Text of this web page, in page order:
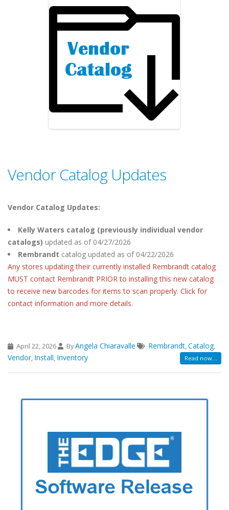
Vendor Catalog Updates
Vendor Catalog Updates:
Kelly Waters catalog (previously individual vendor
catalogs) updated as of 04/27/2026
Rembrandt catalog updated as of 04/22/2026
Any stores updating their currently installed Rembrandt catalog
MUST contact Rembrandt PRIOR to installing this new catalog
to receive new barcodes for items to scan properly. Click for
contact information and more details.
April 22, 2026 ByAngela Chiaravalle Rembrandt,Catalog,
Vendor, Install, Inventory Read now...